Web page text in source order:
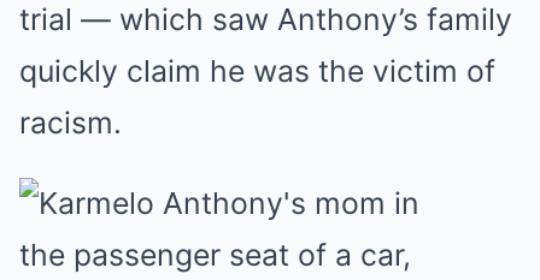
trial — which saw Anthony’s family
quickly claim he was the victim of
racism.